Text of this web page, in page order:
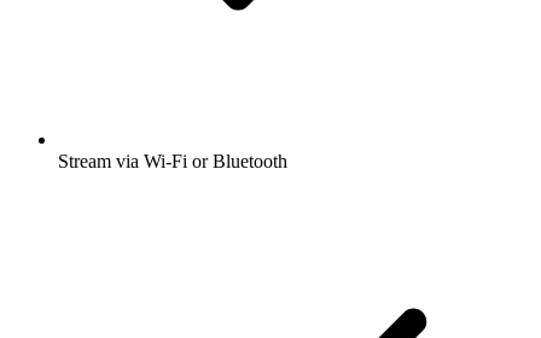
Stream via Wi-Fi or Bluetooth